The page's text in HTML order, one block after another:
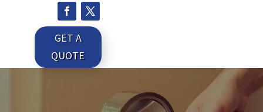
GET A
QUOTE